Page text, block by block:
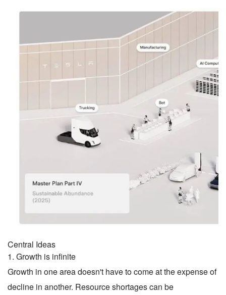
Central Ideas
1. Growth is infinite
Growth in one area doesn't have to come at the expense of
decline in another. Resource shortages can be